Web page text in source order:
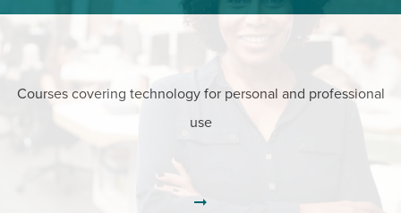
Phone: 240-500-2453
Courses covering technology for personal and professional
use